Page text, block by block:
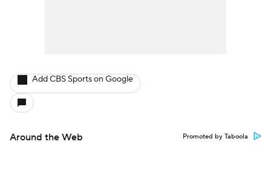
Add CBS Sports on Google
Around the Web Promoted by Taboola